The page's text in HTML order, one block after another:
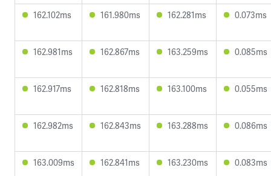
162.102ms 161.980ms 162.281ms 0.073ms
162.981ms 162.867ms 163.259ms 0.085ms
162.917ms 162.818ms 163.100ms 0.055ms
162.982ms 162.843ms 163.288ms 0.086ms
163.009ms 162.841ms 163.230ms 0.083ms